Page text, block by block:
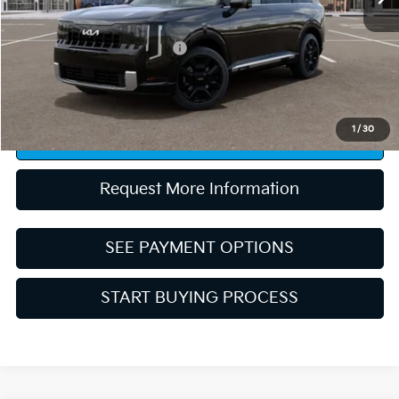
1/30
Conditional Rebates:
Competitive Bonus Program -$750
“Taxes, title, and license fee not included.”
Click To Call
Request More Information
SEE PAYMENT OPTIONS
START BUYING PROCESS